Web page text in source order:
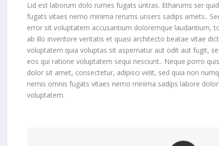
Lid est laborum dolo rumes fugats untras. Etharums ser
fugats vitaes nemo minima rerums unsers sadips amets..
error sit voluptatem accusantium doloremque laudantium,
ab illo inventore veritatis et quasi architecto beatae vitae
voluptatem quia voluptas sit aspernatur aut odit aut fugit,
eos qui ratione voluptatem sequi nesciunt.. Neque porro
dolor sit amet, consectetur, adipisci velit, sed quia non
nemis omnis fugats vitaes nemo minima sadips labore
voluptatem.